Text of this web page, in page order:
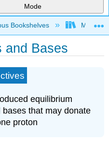
Mode
hierarchy
Bookshelves Mount
and Bases
equilibrium
that may donate
proton